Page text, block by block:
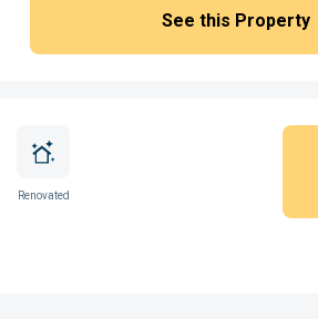
See this Property
Renovated